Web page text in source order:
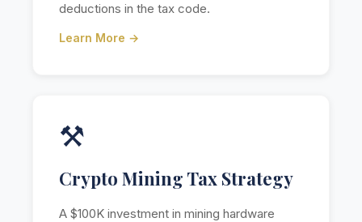
deductions in the tax code.
Learn More →
⚒️
Crypto Mining Tax Strategy
A $100K investment in mining hardware